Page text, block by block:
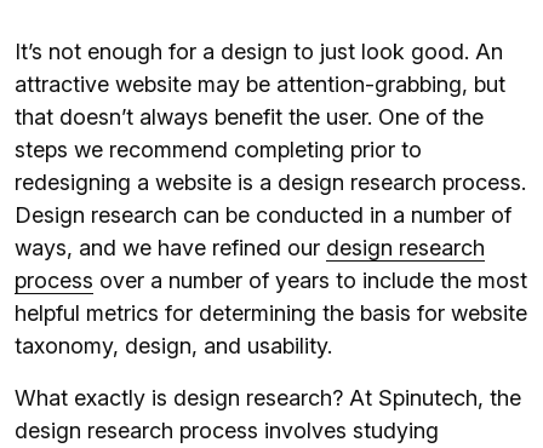
It’s not enough for a design to just look good. An
attractive website may be attention-grabbing, but
that doesn’t always benefit the user. One of the
steps we recommend completing prior to
redesigning a website is a design research process.
Design research can be conducted in a number of
ways, and we have refined our design research
process over a number of years to include the most
helpful metrics for determining the basis for website
taxonomy, design, and usability.
What exactly is design research? At Spinutech, the
design research process involves studying